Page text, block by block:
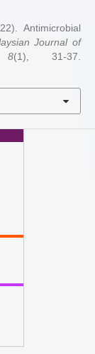
Antimicrobial
Journal of
8(1), 31-37.